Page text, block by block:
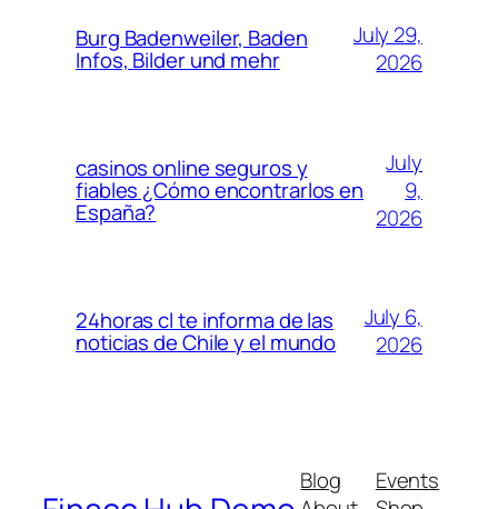
Burg Badenweiler, Baden
Infos, Bilder und mehr
July 29,
2026
casinos online seguros y
fiables ¿Cómo encontrarlos en
España?
July
9,
2026
24horas cl te informa de las
noticias de Chile y el mundo
July 6,
2026
Blog
Events